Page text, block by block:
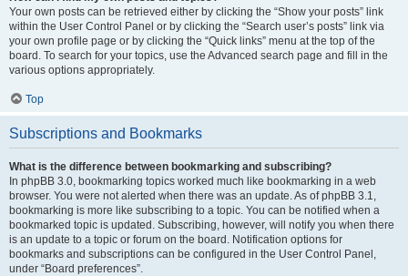
Your own posts can be retrieved either by clicking the “Show your posts” link
within the User Control Panel or by clicking the “Search user’s posts” link via
your own profile page or by clicking the “Quick links” menu at the top of the
board. To search for your topics, use the Advanced search page and fill in the
various options appropriately.
Top
Subscriptions and Bookmarks
What is the difference between bookmarking and subscribing?
In phpBB 3.0, bookmarking topics worked much like bookmarking in a web
browser. You were not alerted when there was an update. As of phpBB 3.1,
bookmarking is more like subscribing to a topic. You can be notified when a
bookmarked topic is updated. Subscribing, however, will notify you when there
is an update to a topic or forum on the board. Notification options for
bookmarks and subscriptions can be configured in the User Control Panel,
under “Board preferences”.